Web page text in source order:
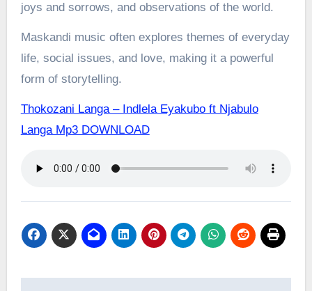
joys and sorrows, and observations of the world.
Maskandi music often explores themes of everyday
life, social issues, and love, making it a powerful
form of storytelling.
Thokozani Langa – Indlela Eyakubo ft Njabulo
Langa Mp3 DOWNLOAD